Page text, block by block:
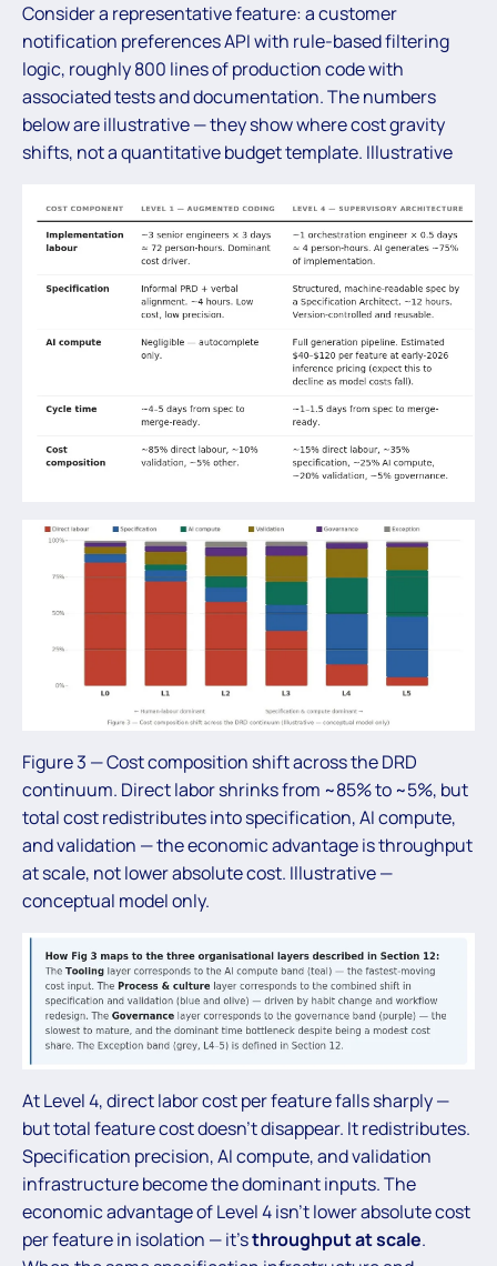
Consider a representative feature: a customer
notification preferences API with rule-based filtering
logic, roughly 800 lines of production code with
associated tests and documentation. The numbers
below are illustrative — they show where cost gravity
shifts, not a quantitative budget template. Illustrative
Figure 3 — Cost composition shift across the DRD
continuum. Direct labor shrinks from ~85% to ~5%, but
total cost redistributes into specification, AI compute,
and validation — the economic advantage is throughput
at scale, not lower absolute cost. Illustrative —
conceptual model only.
At Level 4, direct labor cost per feature falls sharply —
but total feature cost doesn’t disappear. It redistributes.
Specification precision, AI compute, and validation
infrastructure become the dominant inputs. The
economic advantage of Level 4 isn’t lower absolute cost
per feature in isolation — it’sthroughput at scale.